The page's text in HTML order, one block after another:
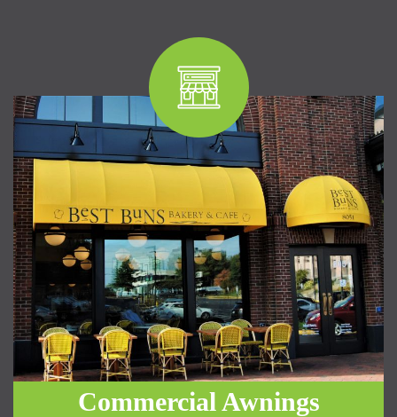
Commercial Awnings